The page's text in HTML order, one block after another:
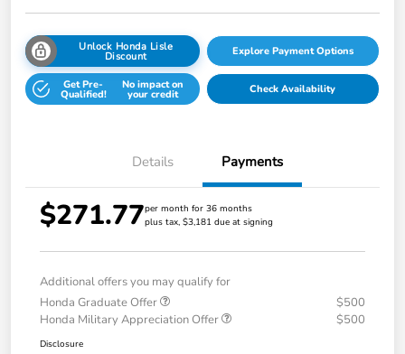
Unlock Honda Lisle
Discount Explore Payment Options
Get Pre-
Qualified!
No impact on
your credit Check Availability
Details Payments
$271.77per month for 36 months
plus tax, $3,181 due at signing
Additional offers you may qualify for
Honda Graduate Offer
$500
Honda Military Appreciation Offer
$500
Disclosure